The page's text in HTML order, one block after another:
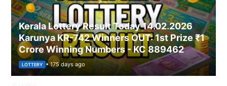
Kerala Lottery Result Today 14.02.2026
Karunya KR-742 Winners OUT: 1st Prize ₹1
Crore Winning Numbers - KC 889462
LOTTERY • 175 days ago